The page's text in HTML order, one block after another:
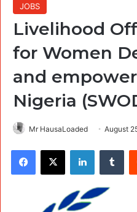
JOBS
Livelihood
for Women
and
Nigeria
Mr HausaLoaded August
Facebook
X LinkedIn